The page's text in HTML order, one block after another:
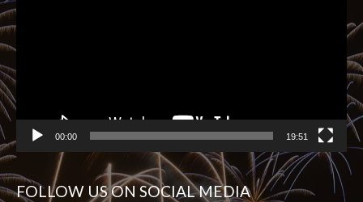
00:00 19:51
FOLLOW US ON SOCIAL MEDIA